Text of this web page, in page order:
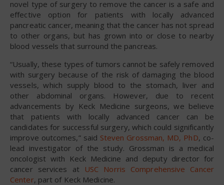
novel type of surgery to remove the cancer is a safe and
effective option for patients with locally advanced
pancreatic cancer, meaning that the cancer has not spread
to other organs, but has grown into or close to nearby
blood vessels that surround the pancreas.
“Usually, these types of tumors cannot be safely removed
with surgery because of the risk of damaging the blood
vessels, which supply blood to the stomach, liver and
other abdominal organs. However, due to recent
advancements by Keck Medicine surgeons, we believe
that patients with locally advanced cancer can be
candidates for successful surgery, which could significantly
improve outcomes,” said Steven Grossman, MD, PhD, co-
lead investigator of the study. Grossman is a medical
oncologist with Keck Medicine and deputy director for
cancer services at
USC Norris Comprehensive Cancer
Center, part of Keck Medicine.